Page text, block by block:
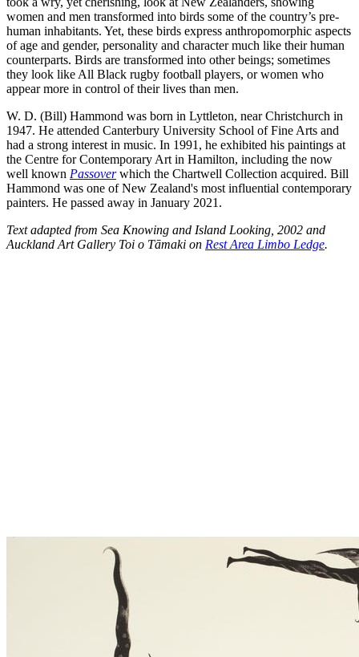
women and men transformed into birds some of the country’s pre-
human inhabitants. Yet, these birds express anthropomorphic aspects
of age and gender, personality and character much like their human
counterparts. Birds are transformed into other beings; sometimes
they look like All Black rugby football players, or women who
appear more in control of their lives than men.
W. D. (Bill) Hammond was born in Lyttleton, near Christchurch in
1947. He attended Canterbury University School of Fine Arts and
had a strong interest in music. In 1991, he exhibited his paintings at
the Centre for Contemporary Art in Hamilton, including the now
well known Passover which the Chartwell Collection acquired. Bill
Hammond was one of New Zealand's most influential contemporary
painters. He passed away in January 2021.
Text adapted from Sea Knowing and Island Looking, 2002 and
Auckland Art Gallery Toi o Tāmaki on Rest Area Limbo Ledge.